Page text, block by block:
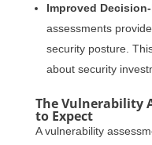
Improved
assessments
security posture.
about security
The Vulnerability
to Expect
A vulnerability